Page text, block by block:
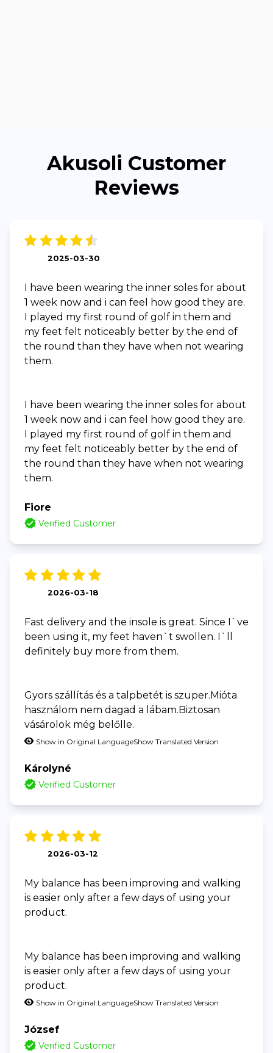
Akusoli Customer
Reviews
2025-03-30
I have been wearing the inner soles for about
1 week now and i can feel how good they are.
I played my first round of golf in them and
my feet felt noticeably better by the end of
the round than they have when not wearing
them.
I have been wearing the inner soles for about
1 week now and i can feel how good they are.
I played my first round of golf in them and
my feet felt noticeably better by the end of
the round than they have when not wearing
them.
Fiore
Verified Customer
2026-03-18
Fast delivery and the insole is great. Since I`ve
been using it, my feet haven`t swollen. I`ll
definitely buy more from them.
Gyors szállítás és a talpbetét is szuper.Mióta
használom nem dagad a lábam.Biztosan
vásárolok még belőlle.
Show in Original LanguageShow Translated Version
Károlyné
Verified Customer
2026-03-12
My balance has been improving and walking
is easier only after a few days of using your
product.
My balance has been improving and walking
is easier only after a few days of using your
product.
Show in Original LanguageShow Translated Version
József
Verified Customer